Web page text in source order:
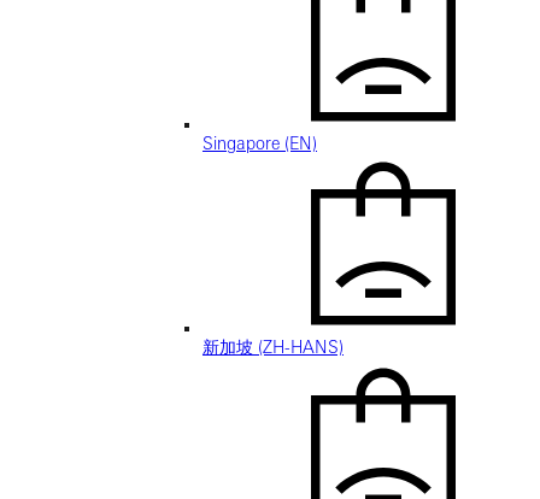
Singapore (EN)
新加坡 (ZH-HANS)